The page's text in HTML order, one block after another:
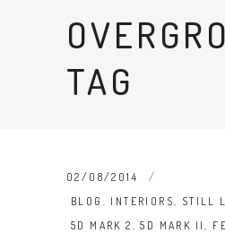
TAG
02/08/2014
BLOG , INTERIORS, STILL
5D MARK 2 ,5D MARK II,